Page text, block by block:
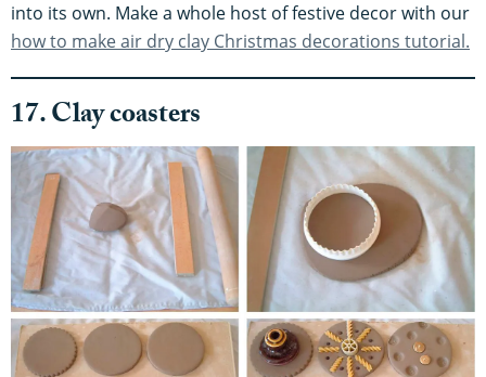
into its own. Make a whole host of festive decor with our
how to make air dry clay Christmas decorations tutorial.
17. Clay coasters